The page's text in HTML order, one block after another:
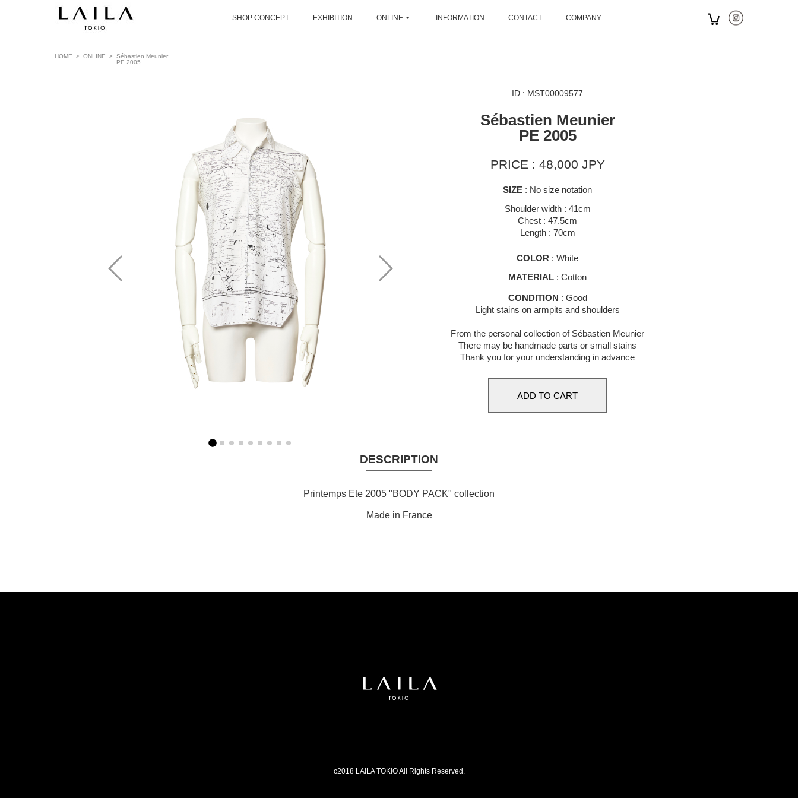
SHOP CONCEPT EXHIBITION ONLINE INFORMATION CONTACT COMPANY
HOME > ONLINE > Sébastien Meunier
PE 2005
ID : MST00009577
Sébastien Meunier
PE 2005
PRICE : 48,000 JPY
SIZE : No size notation
Shoulder width : 41cm
Chest : 47.5cm
Length : 70cm
COLOR : White
MATERIAL : Cotton
CONDITION : Good
Light stains on armpits and shoulders
From the personal collection of Sébastien Meunier
There may be handmade parts or small stains
Thank you for your understanding in advance
DESCRIPTION
Printemps Ete 2005 "BODY PACK" collection
Made in France
c2018 LAILA TOKIO All Rights Reserved.